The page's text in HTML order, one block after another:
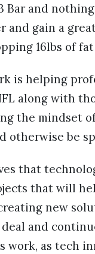
Bar and
and gain a
16lbs of
is helping
along with
the mindset
otherwise be
that
that will
new
deal and
work, as tech